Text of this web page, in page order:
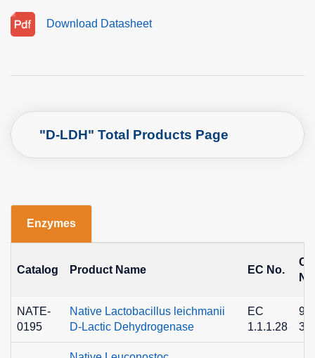
Download Datasheet
"D-LDH" Total Products Page
Enzymes
Catalog Product Name EC No.
NATE-
0195
Native Lactobacillus leichmanii
D-Lactic Dehydrogenase
EC
1.1.1.28